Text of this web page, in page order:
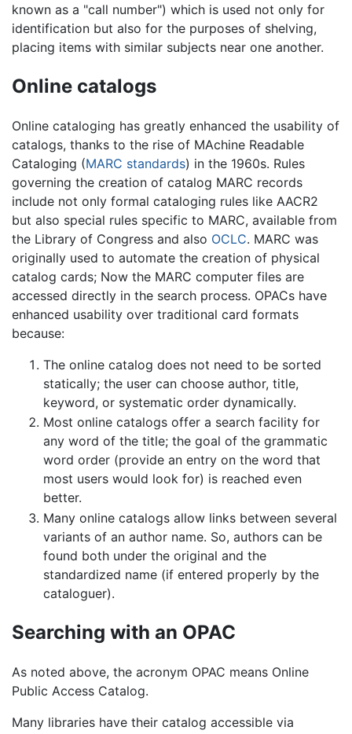
known as a "call number") which is used not only for
identification but also for the purposes of shelving,
placing items with similar subjects near one another.
Online catalogs
Online cataloging has greatly enhanced the usability of
catalogs, thanks to the rise of MAchine Readable
Cataloging (MARC standards) in the 1960s. Rules
governing the creation of catalog MARC records
include not only formal cataloging rules like AACR2
but also special rules specific to MARC, available from
the Library of Congress and also OCLC. MARC was
originally used to automate the creation of physical
catalog cards; Now the MARC computer files are
accessed directly in the search process. OPACs have
enhanced usability over traditional card formats
because:
The online catalog does not need to be sorted
statically; the user can choose author, title,
keyword, or systematic order dynamically.
Most online catalogs offer a search facility for
any word of the title; the goal of the grammatic
word order (provide an entry on the word that
most users would look for) is reached even
better.
Many online catalogs allow links between several
variants of an author name. So, authors can be
found both under the original and the
standardized name (if entered properly by the
cataloguer).
Searching with an OPAC
As noted above, the acronym OPAC means Online
Public Access Catalog.
Many libraries have their catalog accessible via